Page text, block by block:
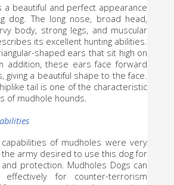
a beautiful and perfect appearance
dog. The long nose, broad head,
body, strong legs, and muscular
its excellent hunting abilities.
shaped ears that sit high on
addition, these ears face forward
giving a beautiful shape to the face.
tail is one of the characteristic
of mudhole hounds.
capabilities of mudholes were very
army desired to use this dog for
protection. Mudholes Dogs can
for counter-terrorism